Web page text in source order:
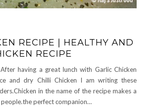
RECIPE | HEALTHY AND
RECIPE
having a great lunch with Garlic Chicken
and dry Chilli Chicken I am writing these
in the name of the recipe makes a
perfect companion…